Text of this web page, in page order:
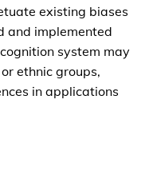
existing biases
and implemented
system may
ethnic groups,
in applications